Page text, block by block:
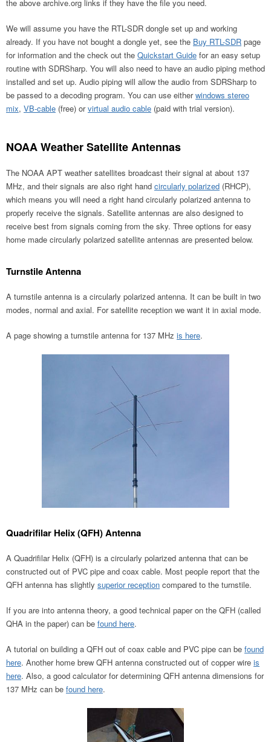
the above archive.org links if they have the file you need.
We will assume you have the RTL-SDR dongle set up and working
already. If you have not bought a dongle yet, see the Buy RTL-SDR page
for information and the check out the Quickstart Guide for an easy setup
routine with SDRSharp. You will also need to have an audio piping method
installed and set up. Audio piping will allow the audio from SDRSharp to
be passed to a decoding program. You can use eitherwindows stereo
mix, VB-cable (free) orvirtual audio cable (paid with trial version).
NOAA Weather Satellite Antennas
The NOAA APT weather satellites broadcast their signal at about 137
MHz, and their signals are also right hand circularly polarized (RHCP),
which means you will need a right hand circularly polarized antenna to
properly receive the signals. Satellite antennas are also designed to
receive best from signals coming from the sky. Three options for easy
home made circularly polarized satellite antennas are presented below.
Turnstile Antenna
A turnstile antenna is a circularly polarized antenna. It can be built in two
modes, normal and axial. For satellite reception we want it in axial mode.
A page showing a turnstile antenna for 137 MHz is here.
Quadrifilar Helix (QFH) Antenna
A Quadrifilar Helix (QFH) is a circularly polarized antenna that can be
constructed out of PVC pipe and coax cable. Most people report that the
QFH antenna has slightly superior reception compared to the turnstile.
If you are into antenna theory, a good technical paper on the QFH (called
QHA in the paper) can be found here.
A tutorial on building a QFH out of coax cable and PVC pipe can be found
here. Another home brew QFH antenna constructed out of copper wire is
here. Also, a good calculator for determining QFH antenna dimensions for
137 MHz can be found here.